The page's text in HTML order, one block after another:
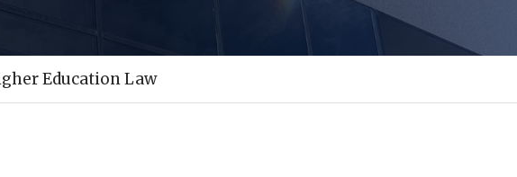
Education Law